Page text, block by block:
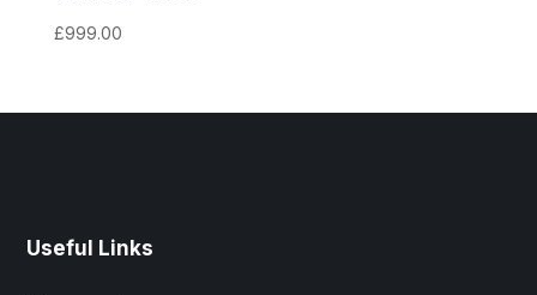
£999.00
Useful Links